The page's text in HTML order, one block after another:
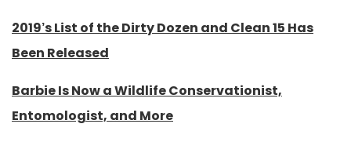
2019’s List of the Dirty Dozen and Clean 15 Has
Been Released
Barbie Is Now a Wildlife Conservationist,
Entomologist, and More